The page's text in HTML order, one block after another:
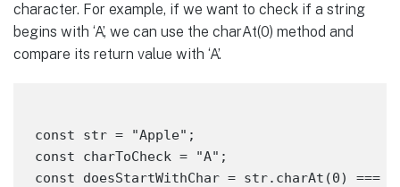
character. For example, if we want to check if a string
begins with ‘A’, we can use the charAt(0) method and
compare its return value with ‘A’.
const str = "Apple";
const charToCheck = "A";
const doesStartWithChar = str.charAt(0) ===